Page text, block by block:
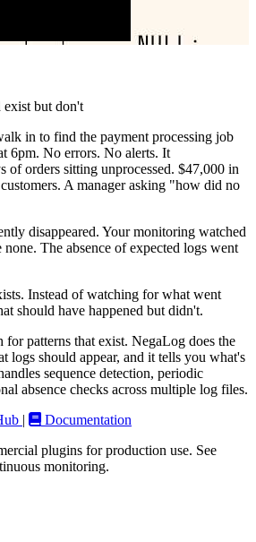
exist but don't
in to find the payment processing job
6pm. No errors. No alerts. It
of orders sitting unprocessed. $47,000 in
A manager asking "how did no
disappeared. Your monitoring watched
The absence of expected logs went
Instead of watching for what went
should have happened but didn't.
for patterns that exist. NegaLog does the
logs should appear, and it tells you what's
sequence detection, periodic
absence checks across multiple log files.
|
Documentation
plugins for production use. See
monitoring.